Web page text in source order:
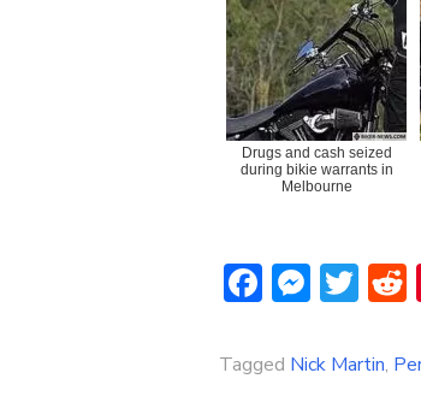
Drugs and cash seized
during bikie warrants in
Melbourne
Facebook
Tagged Nick Martin,